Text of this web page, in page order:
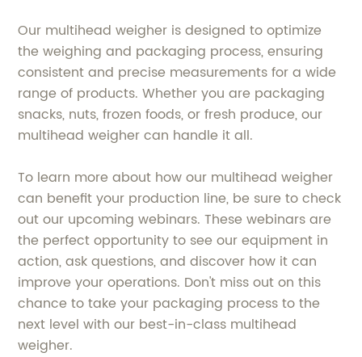
Our multihead weigher is designed to optimize
the weighing and packaging process, ensuring
consistent and precise measurements for a wide
range of products. Whether you are packaging
snacks, nuts, frozen foods, or fresh produce, our
multihead weigher can handle it all.
To learn more about how our multihead weigher
can benefit your production line, be sure to check
out our upcoming webinars. These webinars are
the perfect opportunity to see our equipment in
action, ask questions, and discover how it can
improve your operations. Don't miss out on this
chance to take your packaging process to the
next level with our best-in-class multihead
weigher.